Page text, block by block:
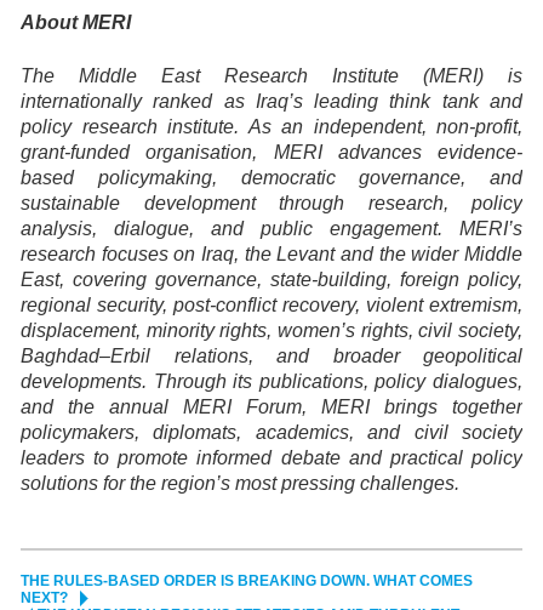
About MERI
The Middle East Research Institute (MERI) is
internationally ranked as Iraq’s leading think tank and
policy research institute. As an independent, non-profit,
grant-funded organisation, MERI advances evidence-
based policymaking, democratic governance, and
sustainable development through research, policy
analysis, dialogue, and public engagement. MERI’s
research focuses on Iraq, the Levant and the wider Middle
East, covering governance, state-building, foreign policy,
regional security, post-conflict recovery, violent extremism,
displacement, minority rights, women’s rights, civil society,
Baghdad–Erbil relations, and broader geopolitical
developments. Through its publications, policy dialogues,
and the annual MERI Forum, MERI brings together
policymakers, diplomats, academics, and civil society
leaders to promote informed debate and practical policy
solutions for the region’s most pressing challenges.
THE RULES-BASED ORDER IS BREAKING DOWN. WHAT COMES
NEXT?